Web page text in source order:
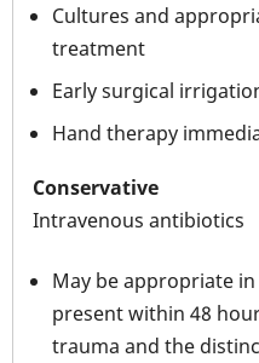
Cultures and
treatment
Early surgical
Hand therapy
Conservative
Intravenous antibiotics
May be appropriate
present within 48
trauma and the